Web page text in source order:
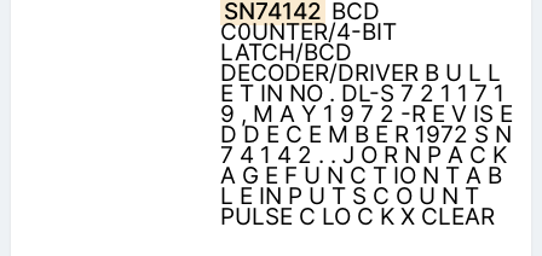
SN74142 BCD
C0UNTER/4-BIT
LATCH/BCD
DECODER/DRIVER B U L L
E T IN NO . DL-S 7 2 1 1 7 1
9 , M A Y 1 9 7 2 -R E V IS E
D D E C E M B E R 1972 S N
7 4 1 4 2 . . J O R N P A C K
A G E F U N C T IO N T A B
L E IN P U T S C O U N T
PULSE C LO C K X CLEAR